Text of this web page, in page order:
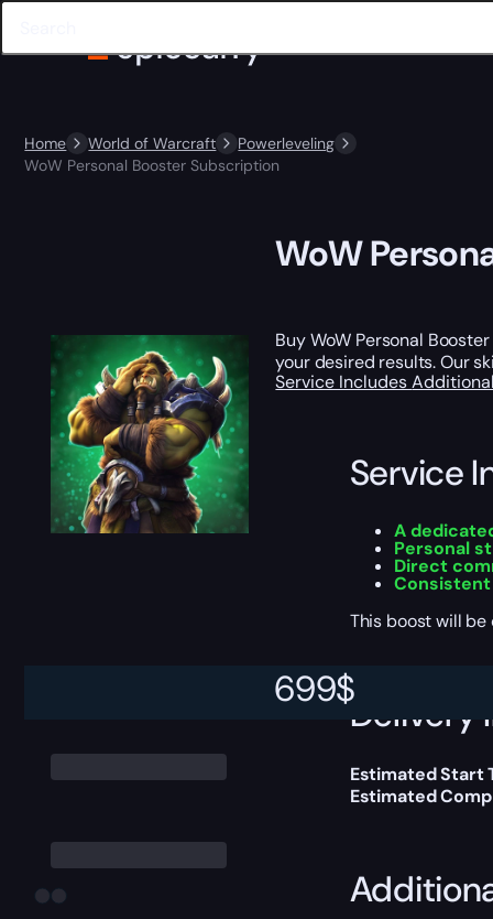
Home World of Warcraft
Powerleveling
WoW Personal Booster Subscription
699$
WoW
Buy WoW Personal
your desired results. Our
Service Includes
Service
A
Personal
Direct
This boost will
Delivery
Estimated Start
Estimated